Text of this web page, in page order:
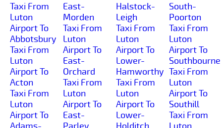
Taxi From
Luton
Airport To
Abbotsbury
Taxi From
Luton
Airport To
Acton
Taxi From
Luton
Airport To
East-
Morden
Taxi From
Luton
Airport To
East-
Orchard
Taxi From
Luton
Airport To
East-
Halstock-
Leigh
Taxi From
Luton
Airport To
Lower-
Hamworthy
Taxi From
Luton
Airport To
Lower-
South-
Poorton
Taxi From
Luton
Airport To
Southbourne
Taxi From
Luton
Airport To
Southill
Taxi From